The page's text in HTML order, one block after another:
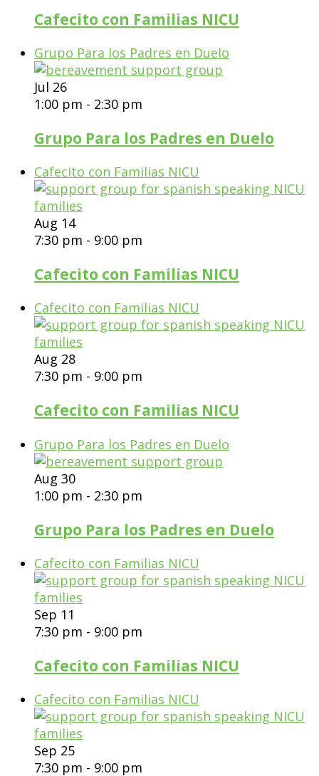
Cafecito con Familias NICU
Grupo Para los Padres en Duelo
Jul 26
1:00 pm - 2:30 pm
Grupo Para los Padres en Duelo
Cafecito con Familias NICU
Aug 14
7:30 pm - 9:00 pm
Cafecito con Familias NICU
Cafecito con Familias NICU
Aug 28
7:30 pm - 9:00 pm
Cafecito con Familias NICU
Grupo Para los Padres en Duelo
Aug 30
1:00 pm - 2:30 pm
Grupo Para los Padres en Duelo
Cafecito con Familias NICU
Sep 11
7:30 pm - 9:00 pm
Cafecito con Familias NICU
Cafecito con Familias NICU
Sep 25
7:30 pm - 9:00 pm